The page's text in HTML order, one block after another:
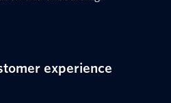
experience